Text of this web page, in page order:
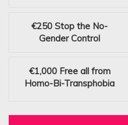
€250 Stop the No-
Gender Control
€1,000 Free all from
Homo-Bi-Transphobia